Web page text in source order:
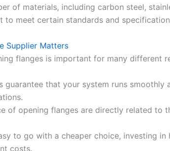
of materials, including carbon steel,
to meet certain standards and
Supplier Matters
flanges is important for many different
guarantee that your system runs
of opening flanges are directly related to
to go with a cheaper choice, investing
costs.